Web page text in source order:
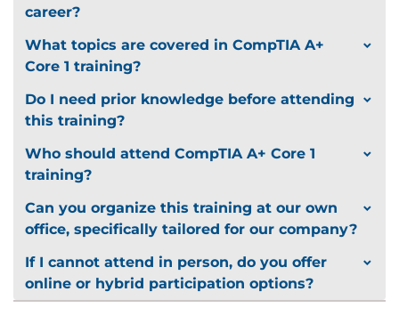
career?
What topics are covered in CompTIA A+
Core 1 training?
Do I need prior knowledge before attending
this training?
Who should attend CompTIA A+ Core 1
training?
Can you organize this training at our own
office, specifically tailored for our company?
If I cannot attend in person, do you offer
online or hybrid participation options?